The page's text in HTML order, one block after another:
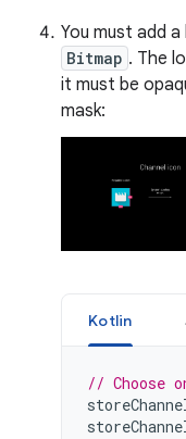
You must add
Bitmap . The
it must be
mask:
Kotlin
// Choose